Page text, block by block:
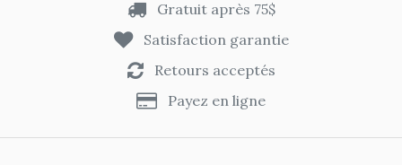
Gratuit après 75$
Satisfaction garantie
Retours acceptés
Payez en ligne